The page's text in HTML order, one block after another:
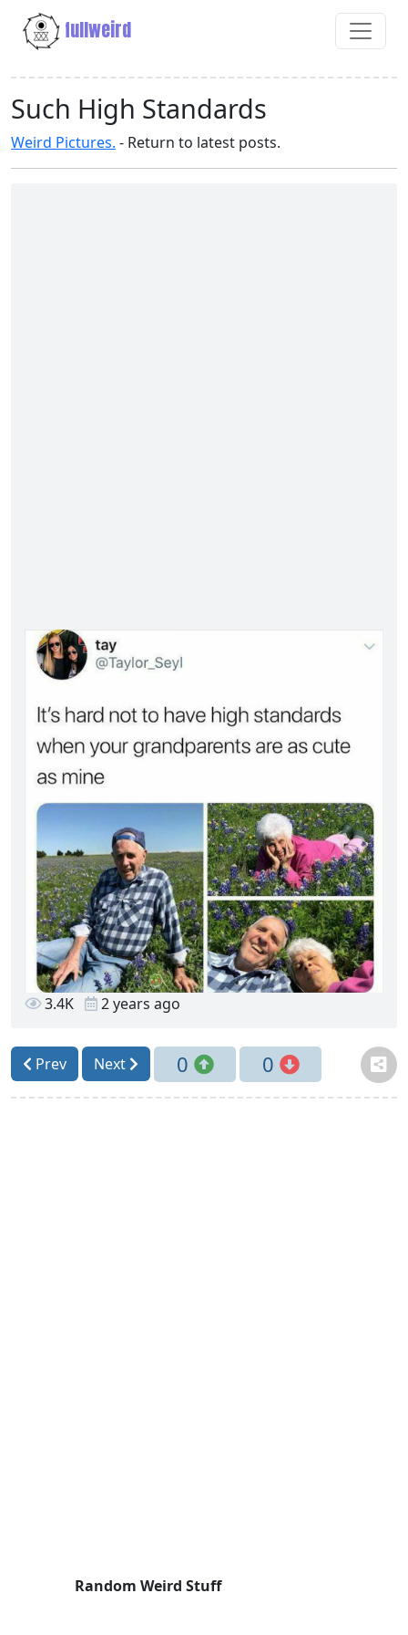
fullweird
Such High Standards
Weird Pictures. - Return to latest posts.
3.4K 2 years ago
Prev Next 0 0
Random Weird Stuff